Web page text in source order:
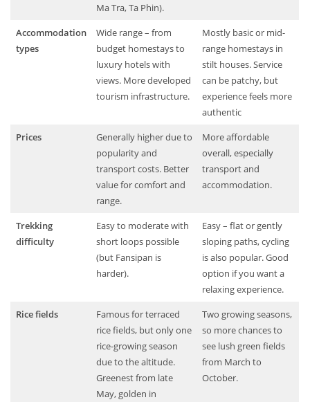
Ma Tra, Ta Phin).
Accommodation
types
Wide range – from
budget homestays to
luxury hotels with
views. More developed
tourism infrastructure.
Mostly basic or mid-
range homestays in
stilt houses. Service
can be patchy, but
experience feels more
authentic
Prices
Generally higher due to
popularity and
transport costs. Better
value for comfort and
range.
More affordable
overall, especially
transport and
accommodation.
Trekking
difficulty
Easy to moderate with
short loops possible
(but Fansipan is
harder).
Easy – flat or gently
sloping paths, cycling
is also popular. Good
option if you want a
relaxing experience.
Rice fields
Famous for terraced
rice fields, but only one
rice-growing season
due to the altitude.
Greenest from late
May, golden in
Two growing seasons,
so more chances to
see lush green fields
from March to
October.